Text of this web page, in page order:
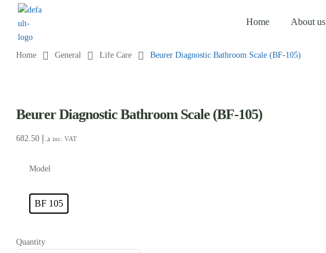
Home About us
Home General Life Care Beurer Diagnostic Bathroom Scale (BF-105)
Beurer Diagnostic Bathroom Scale (BF-105)
د.إ inc. VAT
Model
BF 105
Quantity